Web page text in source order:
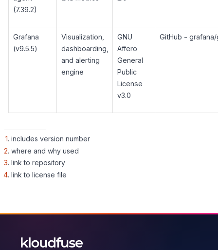
(7.39.2)
Grafana
(v9.5.5)
Visualization,
dashboarding,
and alerting
engine
GNU
Affero
General
Public
License
v3.0
GitHub - grafana/
1. includes version number
2. where and why used
3. link to repository
4. link to license file